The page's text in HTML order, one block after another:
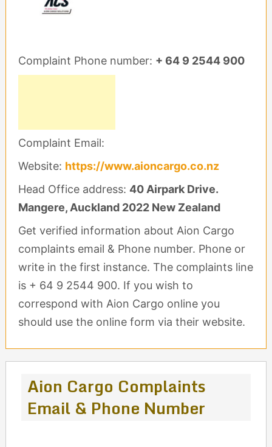
Complaint Phone number: + 64 9 2544 900
Complaint Email:
Website: https://www.aioncargo.co.nz
Head Office address: 40 Airpark Drive.
Mangere, Auckland 2022 New Zealand
Get verified information about Aion Cargo
complaints email & Phone number. Phone or
write in the first instance. The complaints line
is + 64 9 2544 900. If you wish to
correspond with Aion Cargo online you
should use the online form via their website.
Aion Cargo Complaints
Email & Phone Number